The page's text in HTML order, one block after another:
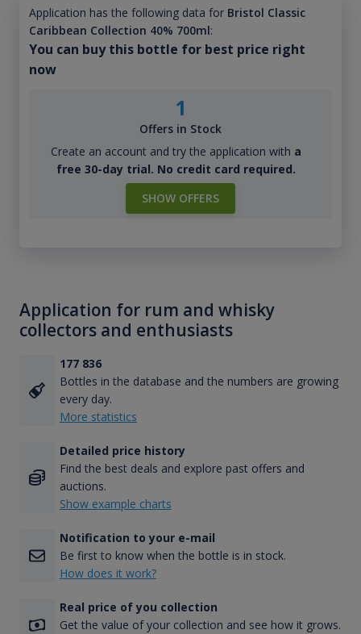
Application has the following data for Bristol Classic
Caribbean Collection 40% 700ml:
You can buy this bottle for best price right
now
1
Offers in Stock
Create an account and try the application with a
free 30-day trial. No credit card required.
SHOW OFFERS
Application for rum and whisky
collectors and enthusiasts
177 836
Bottles in the database and the numbers are growing
every day.
More statistics
Detailed price history
Find the best deals and explore past offers and
auctions.
Show example charts
Notification to your e-mail
Be first to know when the bottle is in stock.
How does it work?
Real price of you collection
Get the value of your collection and see how it grows.